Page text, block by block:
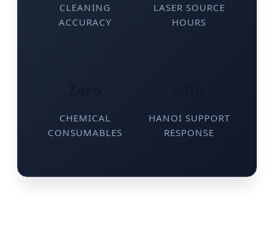
CLEANING
ACCURACY
LASER SOURCE
HOURS
CHEMICAL
CONSUMABLES
HANOI SUPPORT
RESPONSE